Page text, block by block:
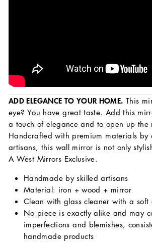
ADD ELEGANCE TO YOUR HOME. This
eye? You have great taste. Add this
a touch of elegance and to open up the
Handcrafted with premium materials by
artisans, this wall mirror is not only
A West Mirrors Exclusive.
Handmade by skilled artisans
Material: iron + wood + mirror
Clean with glass cleaner with a soft
No piece is exactly alike and may
imperfections and blemishes,
handmade products